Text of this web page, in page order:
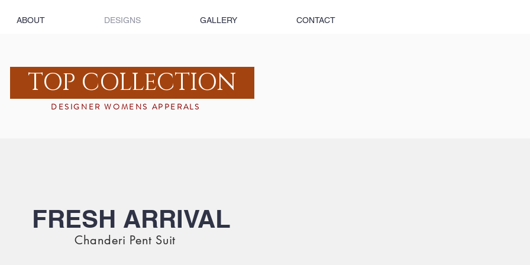
ABOUT DESIGNS GALLERY CONTACT
TOP COLLECTION
DESIGNER WOMENS APPERALS
FRESH ARRIVAL
Chanderi Pent Suit